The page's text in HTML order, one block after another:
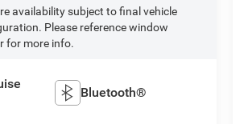
availability subject to final vehicle
Please reference window
for more info.
Bluetooth®